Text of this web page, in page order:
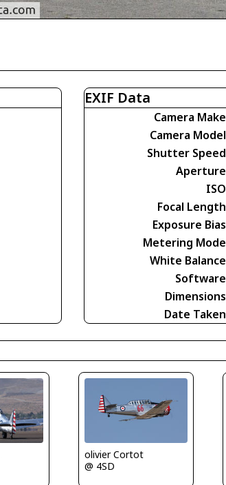
EXIF Data
Camera Make
Camera Model
Shutter Speed
Aperture
ISO
Focal Length
Exposure Bias
Metering Mode
White Balance
Software
Dimensions
Date Taken
olivier Cortot
@ 4SD